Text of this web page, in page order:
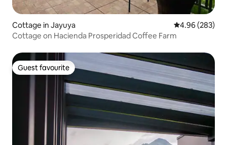
Cottage in Jayuya 4.96 out of 5
4.96 (283)
Cottage on Hacienda Prosperidad Coffee Farm
Guest favourite
Guest favourite